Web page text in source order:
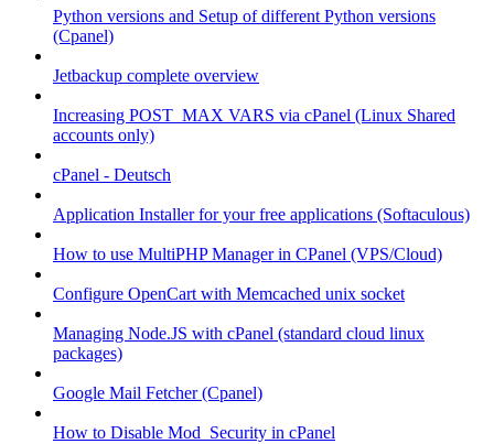
Python versions and Setup of different Python versions
(Cpanel)
Jetbackup complete overview
Increasing POST_MAX VARS via cPanel (Linux Shared
accounts only)
cPanel - Deutsch
Application Installer for your free applications (Softaculous)
How to use MultiPHP Manager in CPanel (VPS/Cloud)
Configure OpenCart with Memcached unix socket
Managing Node.JS with cPanel (standard cloud linux
packages)
Google Mail Fetcher (Cpanel)
How to Disable Mod_Security in cPanel